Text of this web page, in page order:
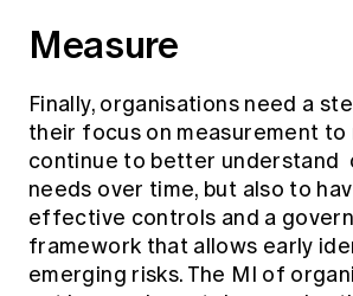
Measure
Finally, organisations need a
their focus on measurement to
continue to better understand
needs over time, but also to
effective controls and a
framework that allows early
emerging risks. The MI of